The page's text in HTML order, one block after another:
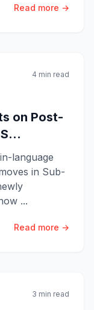
Read more →
4 min read
on Post-
language
in Sub-
...
Read more →
3 min read